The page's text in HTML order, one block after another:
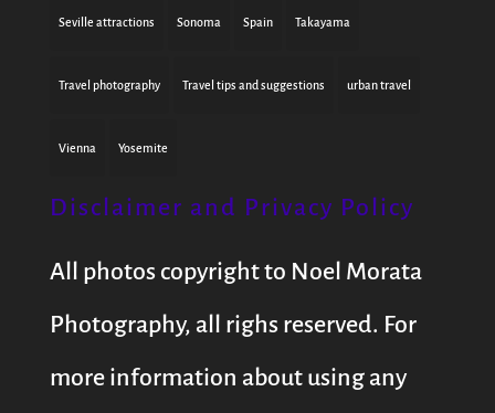
Seville attractions Sonoma Spain Takayama
Travel photography Travel tips and suggestions urban travel
Vienna Yosemite
Disclaimer and Privacy Policy
All photos copyright to Noel Morata
Photography, all righs reserved. For
more information about using any